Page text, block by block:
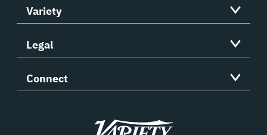
Variety
Legal
Connect
Variety